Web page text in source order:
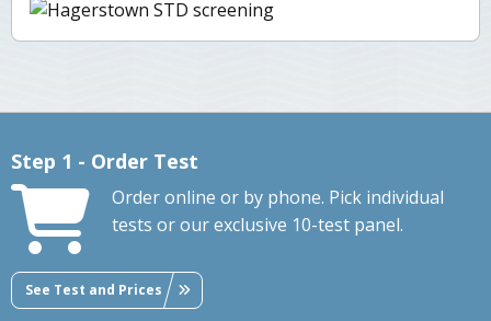
Step 1 - Order Test
Order online or by phone. Pick individual
tests or our exclusive 10-test panel.
See Test and Prices